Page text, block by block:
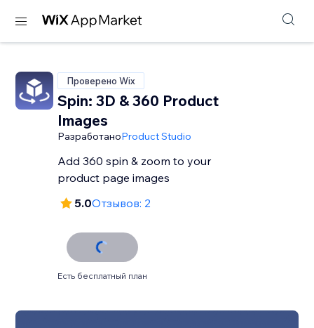
Проверено Wix
Spin: 3D & 360 Product
Images
РазработаноProduct Studio
Add 360 spin & zoom to your
product page images
5.0Отзывов: 2
Есть бесплатный план